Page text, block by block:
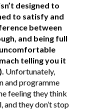
designed to
to satisfy and
between
and being full
telling you it
Unfortunately,
and programme
feeling they think
and they don’t stop